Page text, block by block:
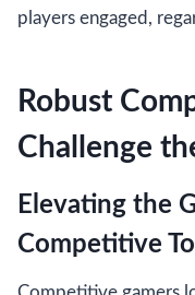
players engaged,
Robust
Challenge
Elevating the
Competitive